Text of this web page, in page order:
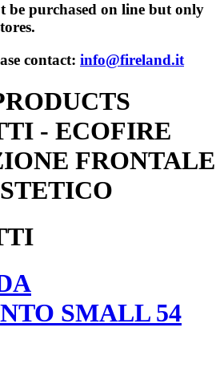
be purchased on line but only
contact: info@fireland.it
- ECOFIRE
FRONTALE
SMALL 54